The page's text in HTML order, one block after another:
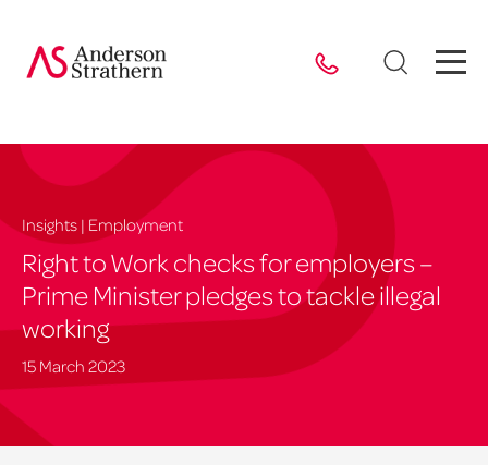
Insights | Employment
Right to Work checks for employers –
Prime Minister pledges to tackle illegal
working
15 March 2023